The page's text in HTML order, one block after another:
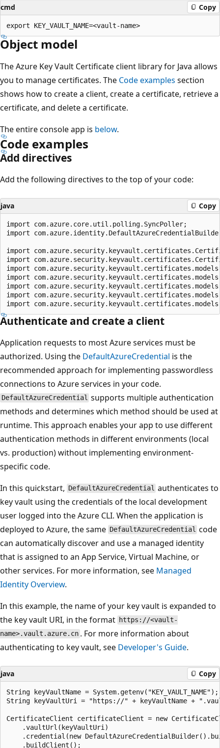
cmd Copy
Object model
The Azure Key Vault Certificate client library for Java allows
you to manage certificates. The Code examples section
shows how to create a client, create a certificate, retrieve a
certificate, and delete a certificate.
The entire console app is below.
Code examples
Add directives
Add the following directives to the top of your code:
java Copy
import com.azure.core.util.polling.SyncPoller;
import
import
import
import
import
import
import
Authenticate and create a client
Application requests to most Azure services must be
authorized. Using the DefaultAzureCredential is the
recommended approach for implementing passwordless
connections to Azure services in your code.
DefaultAzureCredential supports multiple authentication
methods and determines which method should be used at
runtime. This approach enables your app to use different
authentication methods in different environments (local
vs. production) without implementing environment-
specific code.
In this quickstart, DefaultAzureCredential authenticates to
key vault using the credentials of the local development
user logged into the Azure CLI. When the application is
deployed to Azure, the same DefaultAzureCredential code
can automatically discover and use a managed identity
that is assigned to an App Service, Virtual Machine, or
other services. For more information, see Managed
Identity Overview.
In this example, the name of your key vault is expanded to
the key vault URI, in the format https://<vault-
name>.vault.azure.cn . For more information about
authenticating to key vault, see Developer's Guide.
java Copy
String keyVaultName = System.getenv("KEY_VAULT_NAME");
String keyVaultUri = "https://" + keyVaultName +
CertificateClient certificateClient = new
    .vaultUrl(keyVaultUri)
.credential(new